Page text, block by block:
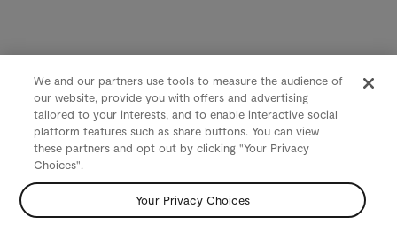
We and our partners use tools to measure the audience of
our website, provide you with offers and advertising
tailored to your interests, and to enable interactive social
platform features such as share buttons. You can view
these partners and opt out by clicking "Your Privacy
Choices".
Your Privacy Choices